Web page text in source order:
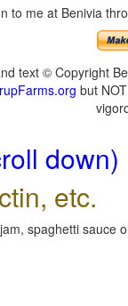
to me at Benivia
text © Copyright
but
down)
etc.
spaghetti